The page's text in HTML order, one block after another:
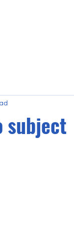
subject